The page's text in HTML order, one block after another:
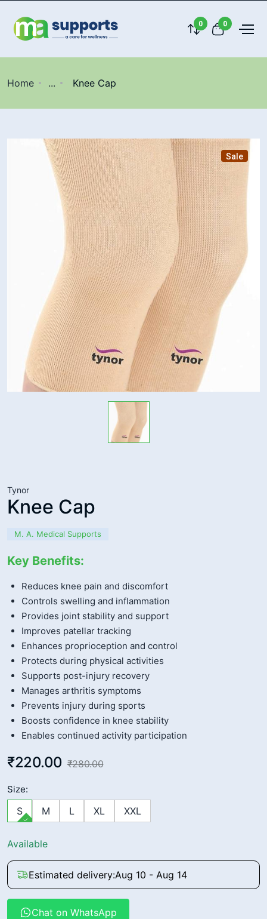
0 0
Home ... Knee Cap
Sale
Tynor
Knee Cap
M. A. Medical Supports
Key Benefits:
Reduces knee pain and discomfort
Controls swelling and inflammation
Provides joint stability and support
Improves patellar tracking
Enhances proprioception and control
Protects during physical activities
Supports post-injury recovery
Manages arthritis symptoms
Prevents injury during sports
Boosts confidence in knee stability
Enables continued activity participation
₹220.00 ₹280.00
Size:
S M L XL XXL
Available
Estimated delivery:Aug 10 - Aug 14
Chat on WhatsApp